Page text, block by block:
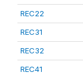
REC22
REC31
REC32
REC41